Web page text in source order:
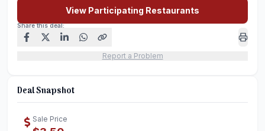
View Participating Restaurants
Share this deal:
Report a Problem
Deal Snapshot
Sale Price